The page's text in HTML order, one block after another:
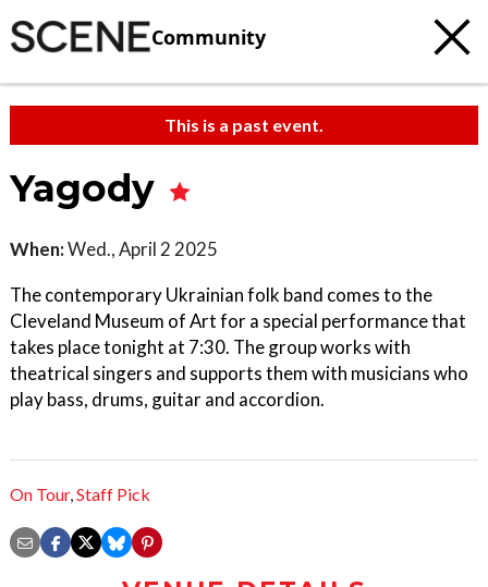
Community
This is a past event.
Yagody
When:Wed., April 2 2025
The contemporary Ukrainian folk band comes to the
Cleveland Museum of Art for a special performance that
takes place tonight at 7:30. The group works with
theatrical singers and supports them with musicians who
play bass, drums, guitar and accordion.
On Tour,Staff Pick